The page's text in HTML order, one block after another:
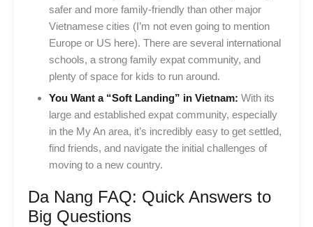
safer and more family-friendly than other major
Vietnamese cities (I’m not even going to mention
Europe or US here). There are several international
schools, a strong family expat community, and
plenty of space for kids to run around.
You Want a “Soft Landing” in Vietnam: With its
large and established expat community, especially
in the My An area, it’s incredibly easy to get settled,
find friends, and navigate the initial challenges of
moving to a new country.
Da Nang FAQ: Quick Answers to
Big Questions